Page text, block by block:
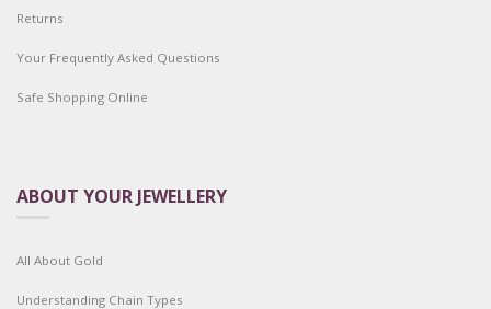
Returns
Your Frequently Asked Questions
Safe Shopping Online
ABOUT YOUR JEWELLERY
All About Gold
Understanding Chain Types